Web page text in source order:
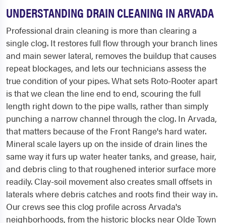
UNDERSTANDING DRAIN CLEANING IN ARVADA
Professional drain cleaning is more than clearing a
single clog. It restores full flow through your branch lines
and main sewer lateral, removes the buildup that causes
repeat blockages, and lets our technicians assess the
true condition of your pipes. What sets Roto-Rooter apart
is that we clean the line end to end, scouring the full
length right down to the pipe walls, rather than simply
punching a narrow channel through the clog. In Arvada,
that matters because of the Front Range's hard water.
Mineral scale layers up on the inside of drain lines the
same way it furs up water heater tanks, and grease, hair,
and debris cling to that roughened interior surface more
readily. Clay-soil movement also creates small offsets in
laterals where debris catches and roots find their way in.
Our crews see this clog profile across Arvada's
neighborhoods, from the historic blocks near Olde Town